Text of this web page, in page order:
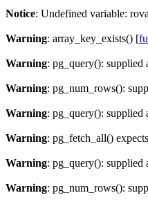
Notice: Undefined variable:
Warning: array_key_exists() [
Warning: pg_query(): supplied
Warning: pg_num_rows():
Warning: pg_query(): supplied
Warning: pg_fetch_all()
Warning: pg_query(): supplied
Warning: pg_num_rows():